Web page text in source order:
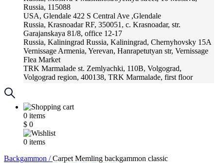
Russia, 115088
USA, Glendale 422 S Central Ave ,Glendale
Russia, Krasnoadar RF, 350051, c. Krasnoadar, str.
Garajanskaya 81/8, office 12-17
Russia, Kaliningrad Russia, Kaliningrad, Chernyhovsky 15A
Vernissage Armenia, Yerevan, Hanrapetutyan str, Vernissage
Flea Market
TRK Marmalade st. Zemlyachki, 110B, Volgograd,
Volgograd region, 400138, TRK Marmalade, first floor
0 items
$ 0
0 items
Backgammon /Carpet Memling backgammon classic